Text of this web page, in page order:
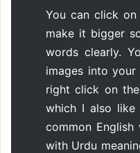
You can click
make it bigger
words clearly.
images into
right click on
which I also
common
with Urdu